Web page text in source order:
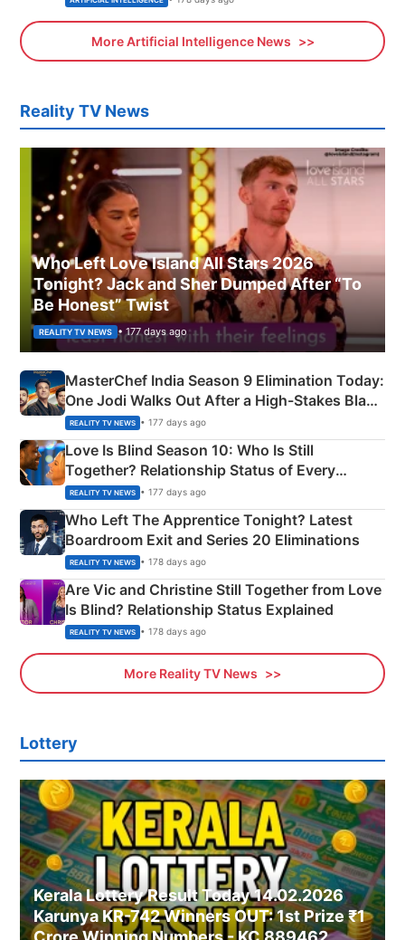
More Artificial Intelligence News
Reality TV News
Who Left Love Island All Stars 2026
Tonight? Jack and Sher Dumped After “To
Be Honest” Twist
REALITY TV NEWS • 177 days ago
MasterChef India Season 9 Elimination Today:
One Jodi Walks Out After a High-Stakes Black
Apron Challenge
REALITY TV NEWS • 177 days ago
Love Is Blind Season 10: Who Is Still
Together? Relationship Status of Every
Couple Explained
REALITY TV NEWS • 177 days ago
Who Left The Apprentice Tonight? Latest
Boardroom Exit and Series 20 Eliminations
REALITY TV NEWS • 178 days ago
Are Vic and Christine Still Together from Love
Is Blind? Relationship Status Explained
REALITY TV NEWS • 178 days ago
More Reality TV News
Lottery
Kerala Lottery Result Today 14.02.2026
Karunya KR-742 Winners OUT: 1st Prize ₹1